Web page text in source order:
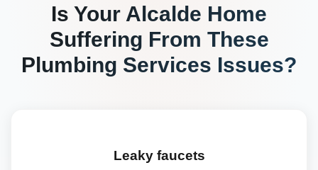
Is Your Alcalde Home
Suffering From These
Plumbing Services Issues?
Leaky faucets